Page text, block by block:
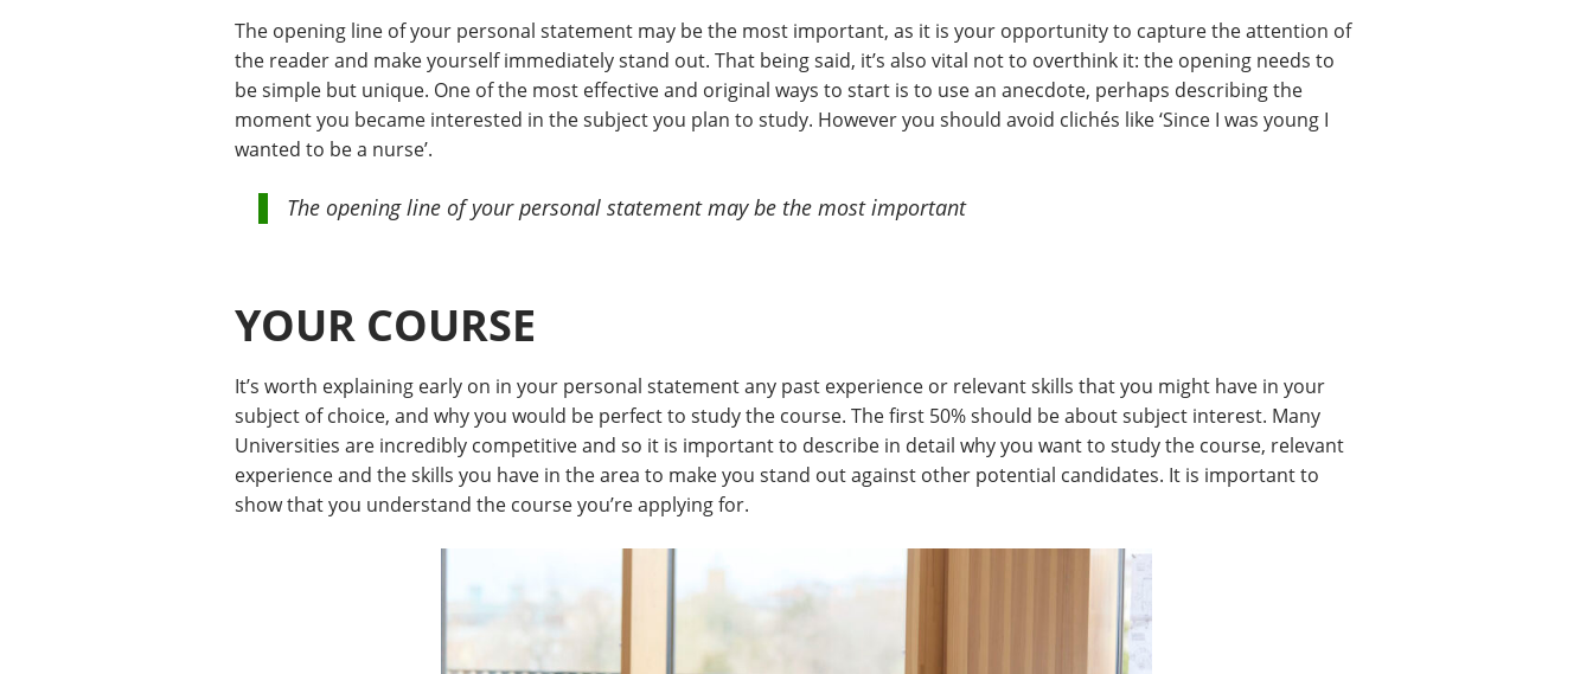
The opening line of your personal statement may be the most important, as it is your opportunity to capture the attention of
the reader and make yourself immediately stand out. That being said, it’s also vital not to overthink it: the opening needs to
be simple but unique. One of the most effective and original ways to start is to use an anecdote, perhaps describing the
moment you became interested in the subject you plan to study. However you should avoid clichés like ‘Since I was young I
wanted to be a nurse’.
The opening line of your personal statement may be the most important
YOUR COURSE
It’s worth explaining early on in your personal statement any past experience or relevant skills that you might have in your
subject of choice, and why you would be perfect to study the course. The first 50% should be about subject interest. Many
Universities are incredibly competitive and so it is important to describe in detail why you want to study the course, relevant
experience and the skills you have in the area to make you stand out against other potential candidates. It is important to
show that you understand the course you’re applying for.